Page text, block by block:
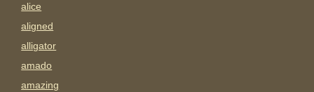
alice
aligned
alligator
amado
amazing